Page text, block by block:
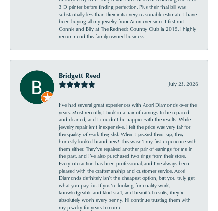
3 D printer before finding perfection. Plus their final bill was
substantially less than their initial very reasonable estimate. I have
been buying all my jewelry from Acori ever since I first met
Connie and Billy at The Redneck Country Club in 2015. I highly
recommend this family owned business.
Bridgett Reed
July 23, 2026
I’ve had several great experiences with Acori Diamonds over the
years. Most recently, I took in a pair of earrings to be repaired
and cleaned, and I couldn’t be happier with the results. While
jewelry repair isn’t inexpensive, I felt the price was very fair for
the quality of work they did. When I picked them up, they
honestly looked brand new! This wasn’t my first experience with
them either. They’ve repaired another pair of earrings for me in
the past, and I’ve also purchased two rings from their store.
Every interaction has been professional, and I’ve always been
pleased with the craftsmanship and customer service. Acori
Diamonds definitely isn’t the cheapest option, but you truly get
what you pay for. If you’re looking for quality work,
knowledgeable and kind staff, and beautiful results, they’re
absolutely worth every penny. I’ll continue trusting them with
my jewelry for years to come.